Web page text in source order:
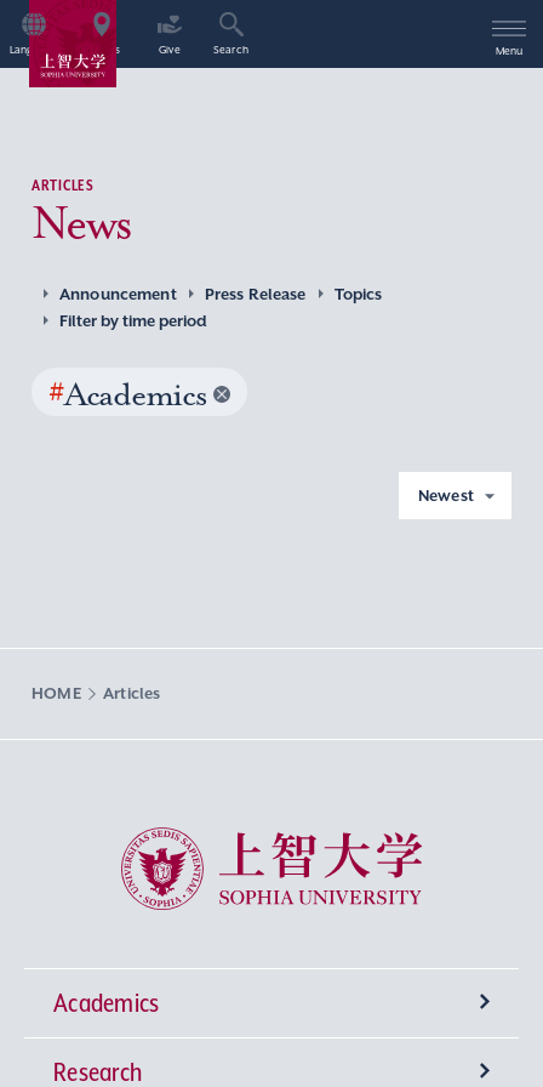
Language Access Give Search Menu
ARTICLES
News
Announcement Press Release
Topics
Filter by time period
#Academics
Newest
HOME Articles
Sophia University
Academics
Undergraduate Programs
Research